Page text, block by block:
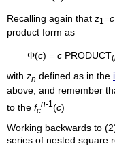
Recalling again that z1 =c
product form as
Φ(c) = c PRODUCT(
with zn defined as in the
above, and remember
to the fc
n-1 (c)
Working backwards to
series of nested square